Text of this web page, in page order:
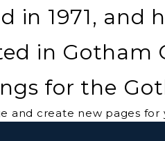
in 1971,
in Gotham
for the
and create new pages for